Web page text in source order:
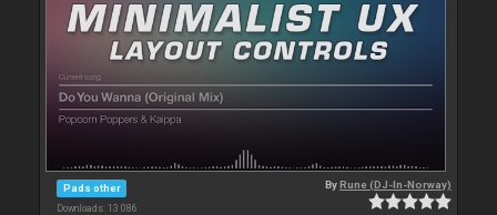
Pads other
Downloads: 13 086
ByRune (DJ-In-Norway)